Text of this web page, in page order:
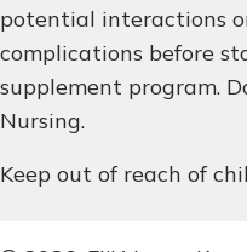
potential interactions
complications before
supplement program.
Nursing.
Keep out of reach of